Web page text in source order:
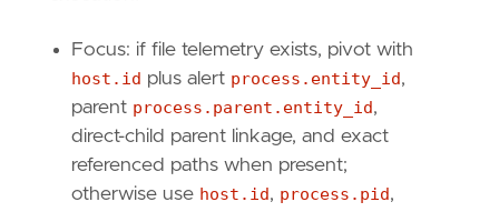
"""
rule.investigation_fields]
field_names
= [
"@timestamp",
"host.name"
,
Focus: if file telemetry exists, pivot with
host.id plus alert process.entity_id,
parent process.parent.entity_id,
direct-child parent linkage, and exact
referenced paths when present;
otherwise use host.id, process.pid,